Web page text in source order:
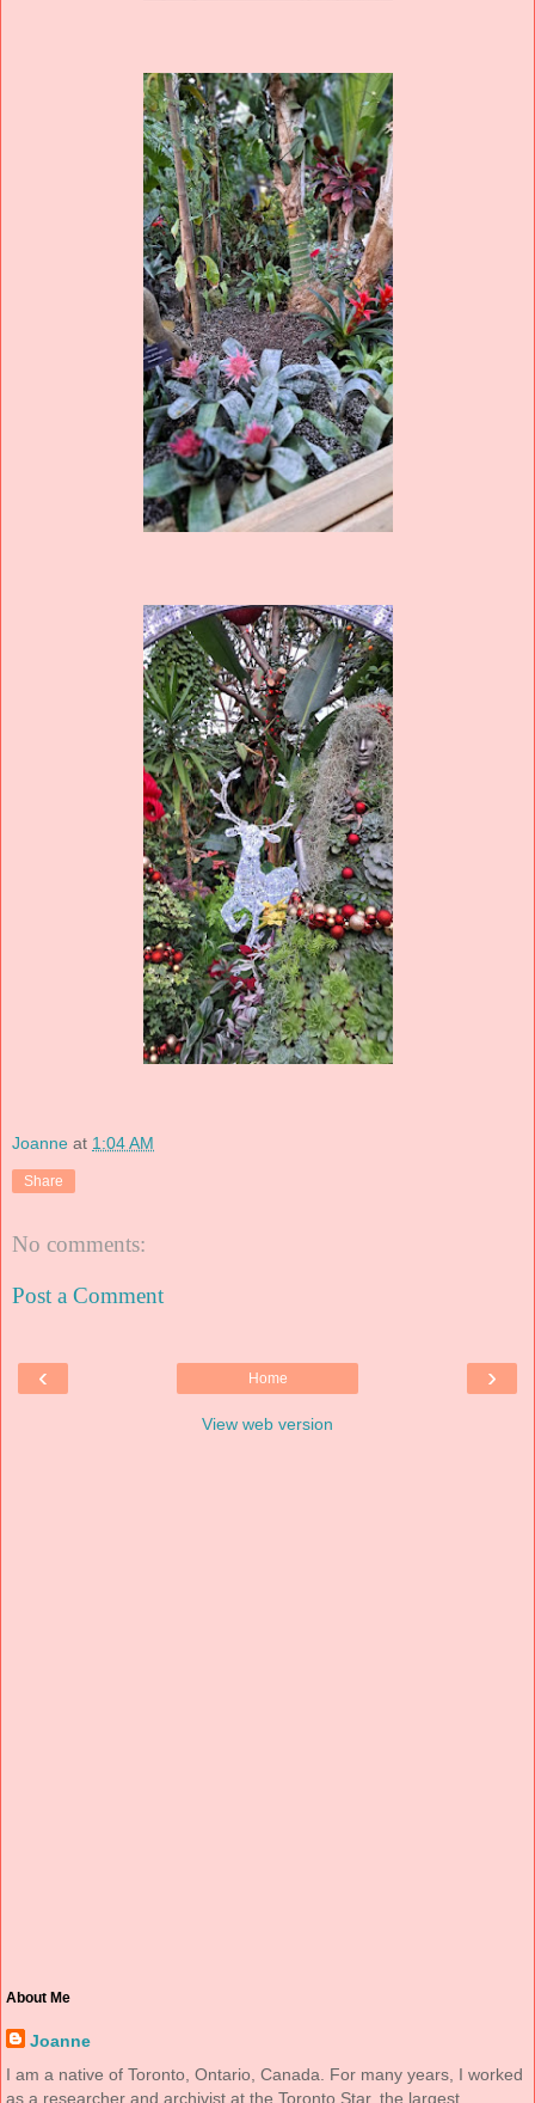
Joanne at 1:04 AM
Share
No comments:
Post a Comment
‹ ›
Home
View web version
About Me
Joanne
I am a native of Toronto, Ontario, Canada. For many years, I worked
as a researcher and archivist at the Toronto Star, the largest